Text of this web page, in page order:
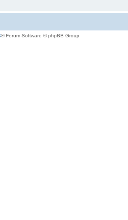
® Forum Software © phpBB Group